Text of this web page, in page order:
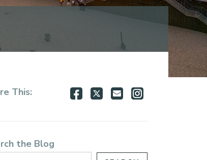
This: Share
Facebook
Share
Twitter
Share
Email
Share
Instagram
the Blog